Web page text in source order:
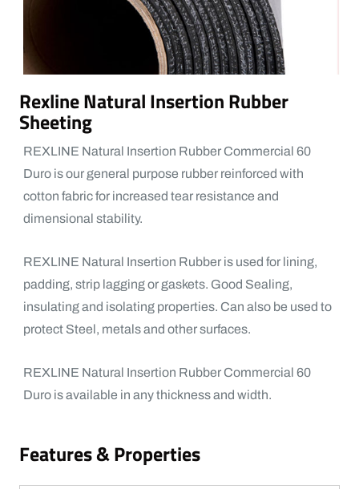
Rexline Natural Insertion Rubber
Sheeting
REXLINE Natural Insertion Rubber Commercial 60
Duro is our general purpose rubber reinforced with
cotton fabric for increased tear resistance and
dimensional stability.
REXLINE Natural Insertion Rubber is used for lining,
padding, strip lagging or gaskets. Good Sealing,
insulating and isolating properties. Can also be used to
protect Steel, metals and other surfaces.
REXLINE Natural Insertion Rubber Commercial 60
Duro is available in any thickness and width.
Features & Properties